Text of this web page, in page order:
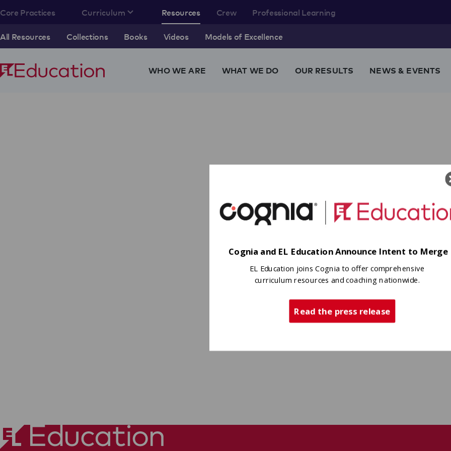
Core Practices Curriculum Resources
All Resources Collections Books Videos Models of Excellence
Crew Professional Learning
WHO WE ARE WHAT WE DO OUR RESULTS NEWS & EVENTS
Cognia and EL Education Announce Intent to Merge
EL Education joins Cognia to offer comprehensive
curriculum resources and coaching nationwide.
Read the press release